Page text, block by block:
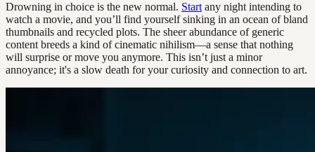
Drowning in choice is the new normal. Start any night intending to
watch a movie, and you’ll find yourself sinking in an ocean of bland
thumbnails and recycled plots. The sheer abundance of generic
content breeds a kind of cinematic nihilism—a sense that nothing
will surprise or move you anymore. This isn’t just a minor
annoyance; it's a slow death for your curiosity and connection to art.